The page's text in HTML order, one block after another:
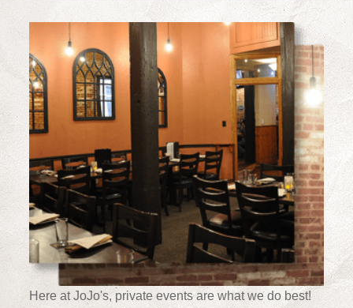
Here at JoJo's, private events are what we do best!